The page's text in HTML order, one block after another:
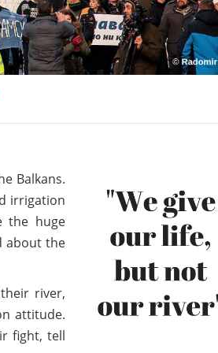
for Europe’s next Wild River National
Studies
Photos
Videos
plant in
Balkans.
irrigation
the huge
about the
river,
attitude.
fight, tell